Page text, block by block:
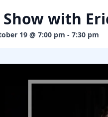
with
19 @ 7:00 pm - 7:30 pm